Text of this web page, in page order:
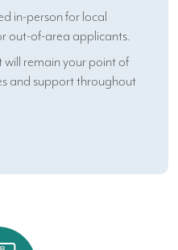
in-person for local
out-of-area applicants.
will remain your point of
and support throughout